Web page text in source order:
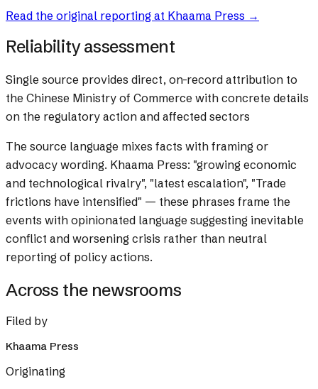
Read the original reporting at Khaama Press →
Reliability assessment
Single source provides direct, on-record attribution to
the Chinese Ministry of Commerce with concrete details
on the regulatory action and affected sectors
The source language mixes facts with framing or
advocacy wording. Khaama Press: "growing economic
and technological rivalry", "latest escalation", "Trade
frictions have intensified" — these phrases frame the
events with opinionated language suggesting inevitable
conflict and worsening crisis rather than neutral
reporting of policy actions.
Across the newsrooms
Filed by
Khaama Press
Originating